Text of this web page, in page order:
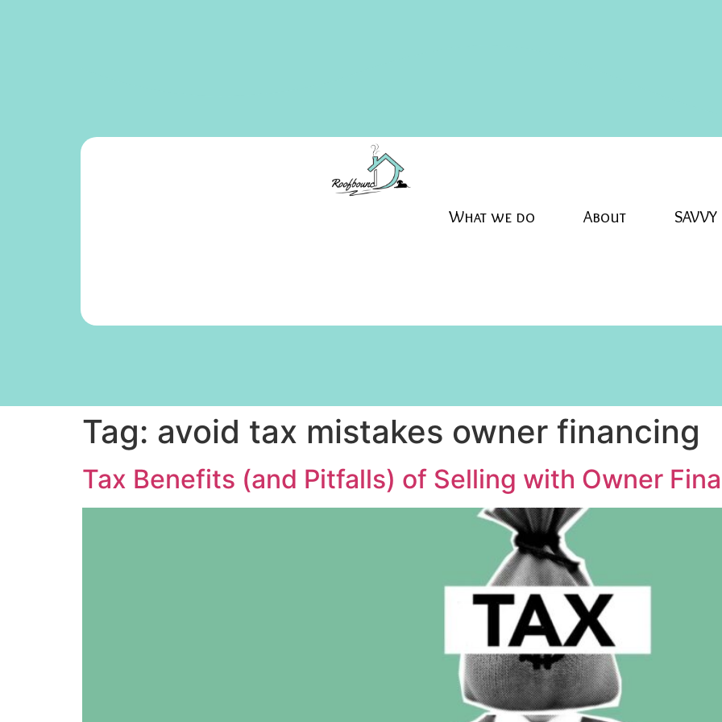
What we do About SAVVY
Tag: avoid tax mistakes owner financing
Tax Benefits (and Pitfalls) of Selling with Owner